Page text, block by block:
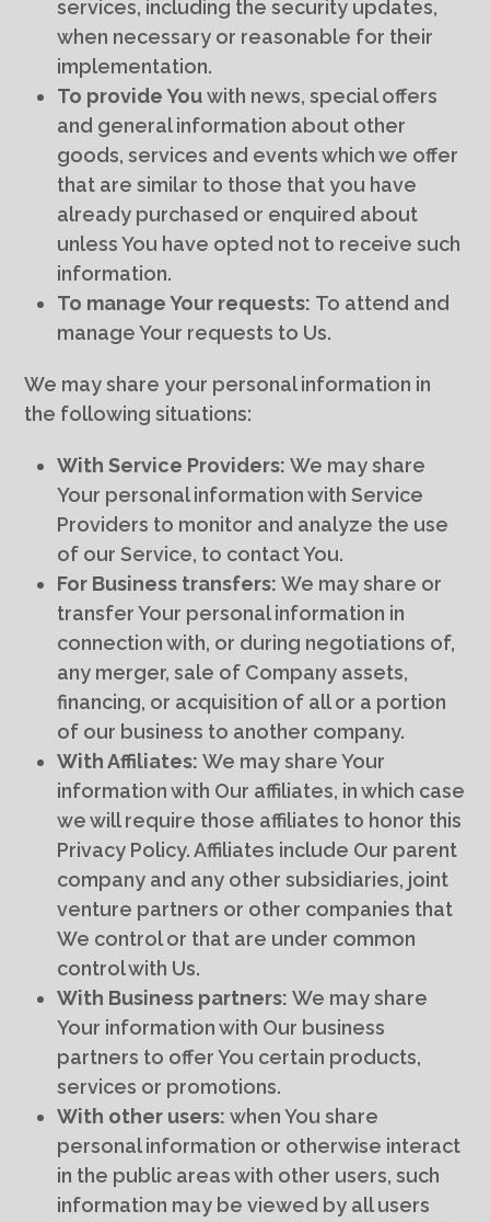
services, including the security updates,
when necessary or reasonable for their
implementation.
To provide Youwith news, special offers
and general information about other
goods, services and events which we offer
that are similar to those that you have
already purchased or enquired about
unless You have opted not to receive such
information.
To manage Your requests: To attend and
manage Your requests to Us.
We may share your personal information in
the following situations:
With Service Providers: We may share
Your personal information with Service
Providers to monitor and analyze the use
of our Service, to contact You.
For Business transfers: We may share or
transfer Your personal information in
connection with, or during negotiations of,
any merger, sale of Company assets,
financing, or acquisition of all or a portion
of our business to another company.
With Affiliates: We may share Your
information with Our affiliates, in which case
we will require those affiliates to honor this
Privacy Policy. Affiliates include Our parent
company and any other subsidiaries, joint
venture partners or other companies that
We control or that are under common
control with Us.
With Business partners: We may share
Your information with Our business
partners to offer You certain products,
services or promotions.
With other users: when You share
personal information or otherwise interact
in the public areas with other users, such
information may be viewed by all users